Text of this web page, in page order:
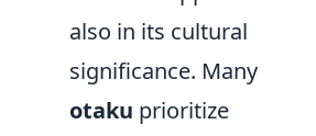
also in its cultural
significance. Many
otaku prioritize